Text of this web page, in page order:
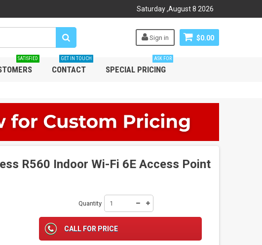
Saturday,August8 2026
$0.00
Sign in
SATISFIED
CONTACT
GET IN TOUCH
SPECIAL PRICING
ASK FOR
R560 Indoor Wi-Fi 6E Access Point
Quantity
CALL FOR PRICE